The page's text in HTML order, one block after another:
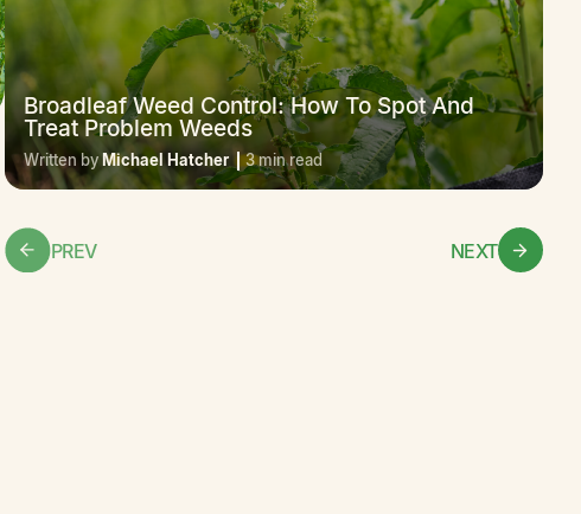
Broadleaf Weed Control: How To Spot And
Treat Problem Weeds
Written byMichael Hatcher 3 min read
PREV NEXT